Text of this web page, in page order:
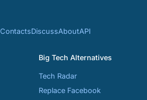
ContactsDiscussAboutAPI
Big Tech Alternatives
Tech Radar
Replace Facebook